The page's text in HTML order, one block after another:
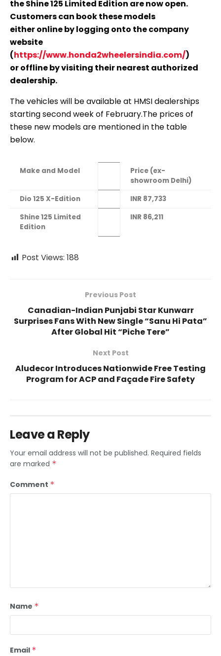
the Shine 125 Limited Edition are now open.
Customers can book these models
either online by logging onto the company
website
(https://www.honda2wheelersindia.com/)
or offline by visiting their nearest authorized
dealership.
The vehicles will be available at HMSI dealerships
starting second week of February.The prices of
these new models are mentioned in the table
below.
Make and Model
Price (ex-
showroom Delhi)
Dio 125 X-Edition
INR 87,733
Shine 125 Limited
Edition
INR 86,211
Post Views: 188
Previous Post
Canadian-Indian Punjabi Star Kunwarr
Surprises Fans With New Single “Sanu Hi Pata”
After Global Hit “Piche Tere”
Next Post
Aludecor Introduces Nationwide Free Testing
Program for ACP and Façade Fire Safety
Leave a Reply
Your email address will not be published. Required fields
are marked *
Comment *
Name *
Email *